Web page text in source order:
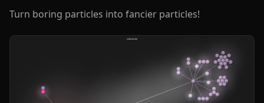
Turn boring particles into fancier particles!